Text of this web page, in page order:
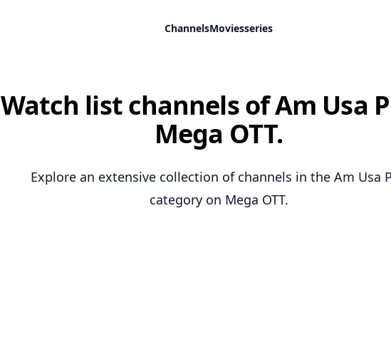
ChannelsMoviesseries
Watch list channels of Am Usa
Mega OTT.
Explore an extensive collection of channels in the Am Usa
category on Mega OTT.